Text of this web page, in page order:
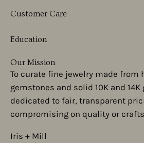
Customer Care
Education
Our Mission
To curate fine jewelry made from
gemstones and solid 10K and 14K
dedicated to fair, transparent
compromising on quality or
Iris + Mill